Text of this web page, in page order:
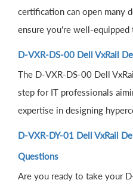
certification can open many
ensure you're well-equipped
D-VXR-DS-00 Dell VxRail
The D-VXR-DS-00 Dell
step for IT professionals
expertise in designing
D-VXR-DY-01 Dell VxRail
Questions
Are you ready to take your